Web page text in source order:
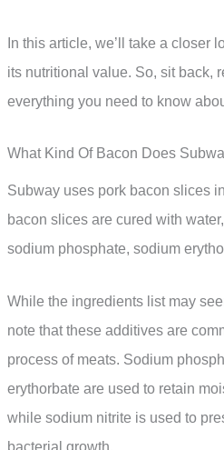
In this article, we’ll take a closer
its nutritional value. So, sit back,
everything you need to know
What Kind Of Bacon Does
Subway uses pork bacon slices
bacon slices are cured with
sodium phosphate, sodium
While the ingredients list may
note that these additives are
process of meats. Sodium
erythorbate are used to retain
while sodium nitrite is used to
bacterial growth.